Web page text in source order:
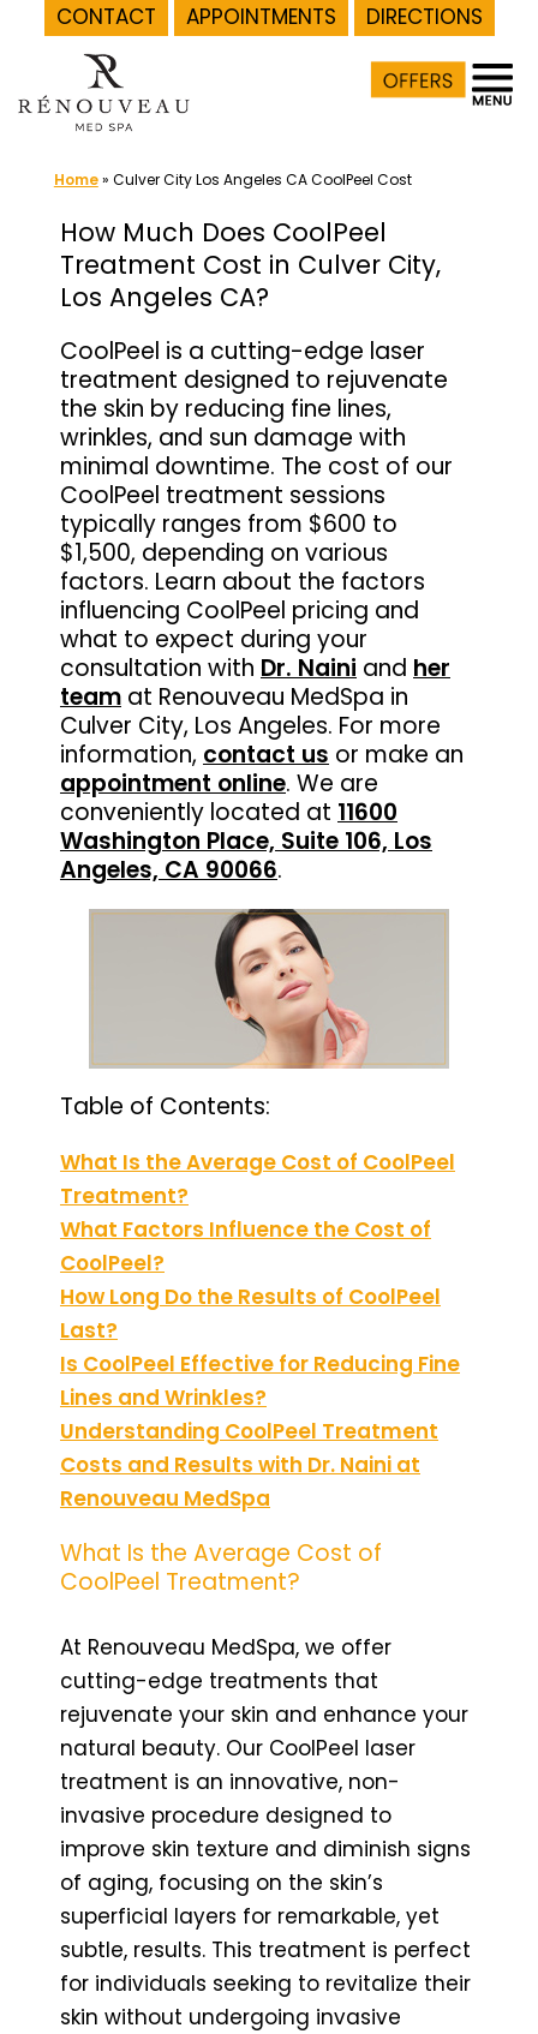
CONTACT APPOINTMENTS
DIRECTIONS
content
Home» Culver City Los Angeles CA CoolPeel Cost
How Much Does CoolPeel
Treatment Cost in Culver City,
Los Angeles CA?
CoolPeel is a cutting-edge laser
treatment designed to rejuvenate
the skin by reducing fine lines,
wrinkles, and sun damage with
minimal downtime. The cost of our
CoolPeel treatment sessions
typically ranges from $600 to
$1,500, depending on various
factors. Learn about the factors
influencing CoolPeel pricing and
what to expect during your
consultation with Dr. Naini and her
team at Renouveau MedSpa in
Culver City, Los Angeles. For more
information, contact us or make an
appointment online. We are
conveniently located at 11600
Washington Place, Suite 106, Los
Angeles, CA 90066.
Table of Contents:
What Is the Average Cost of CoolPeel
Treatment?
What Factors Influence the Cost of
CoolPeel?
How Long Do the Results of CoolPeel
Last?
Is CoolPeel Effective for Reducing Fine
Lines and Wrinkles?
Understanding CoolPeel Treatment
Costs and Results with Dr. Naini at
Renouveau MedSpa
What Is the Average Cost of
CoolPeel Treatment?
At Renouveau MedSpa, we offer
cutting-edge treatments that
rejuvenate your skin and enhance your
natural beauty. Our CoolPeel laser
treatment is an innovative, non-
invasive procedure designed to
improve skin texture and diminish signs
of aging, focusing on the skin’s
superficial layers for remarkable, yet
subtle, results. This treatment is perfect
for individuals seeking to revitalize their
skin without undergoing invasive